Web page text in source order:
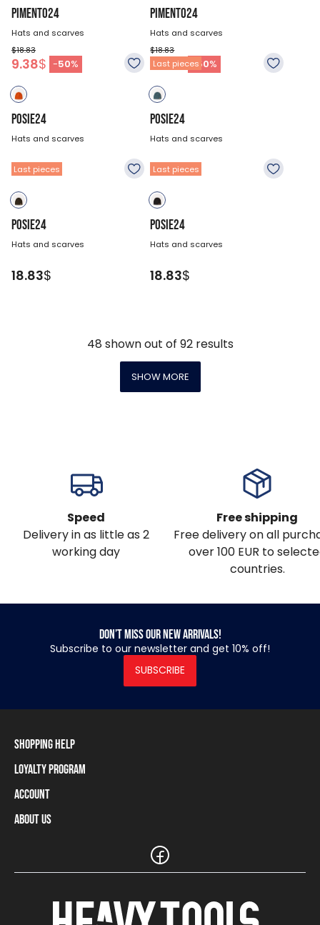
PIMENTO24
Hats and scarves
$18.83
9.38$ -50%
PIMENTO24
Hats and scarves
$18.83
9.38$ -50%
POSIE24
Hats and scarves
18.83$
Last pieces
POSIE24
Hats and scarves
18.83$
Last pieces
POSIE24
Hats and scarves
18.83$
Last pieces
POSIE24
Hats and scarves
18.83$
48 shown out of 92results
SHOW MORE
Speed
Delivery in as little as 2
working day
Free shipping
Free delivery on all
over 100 EUR to
countries.
Don’t miss our new arrivals!
Subscribe to our newsletter and get 10% off!
SUBSCRIBE
Shopping Help
Shipping Information
Payment Methods
Size Charts
Frequently Asked Questions (FAQ)
Loyalty Program
Loyalty Program
Loyalty Card Balance
Account
Log In / Sign Up
About Us